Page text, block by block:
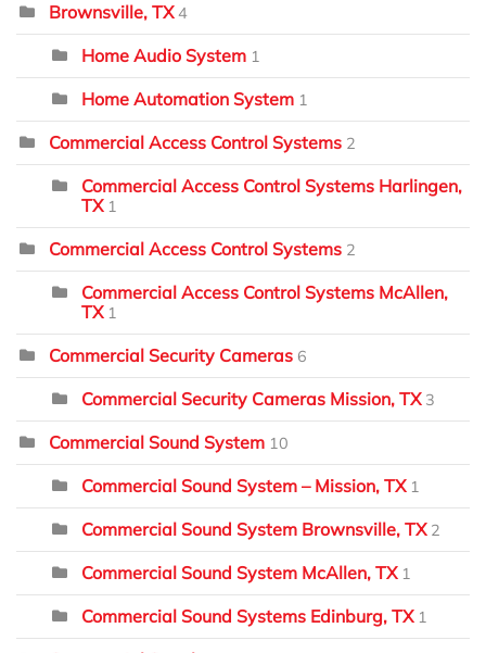
Brownsville, TX 4
Home Audio System 1
Home Automation System 1
Commercial Access Control Systems 2
Commercial Access Control Systems Harlingen,
TX 1
Commercial Access Control Systems 2
Commercial Access Control Systems McAllen,
TX 1
Commercial Security Cameras 6
Commercial Security Cameras Mission, TX 3
Commercial Sound System 10
Commercial Sound System – Mission, TX 1
Commercial Sound System Brownsville, TX 2
Commercial Sound System McAllen, TX 1
Commercial Sound Systems Edinburg, TX 1